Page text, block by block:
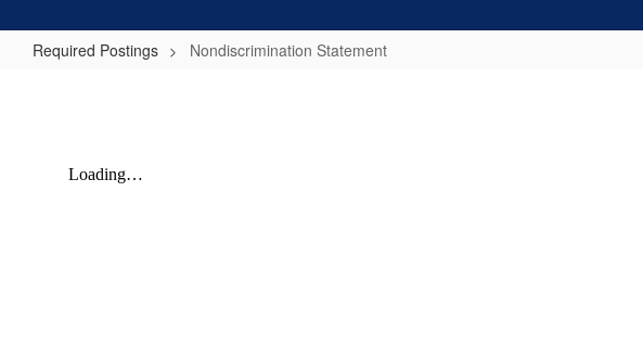
Required Postings Nondiscrimination Statement